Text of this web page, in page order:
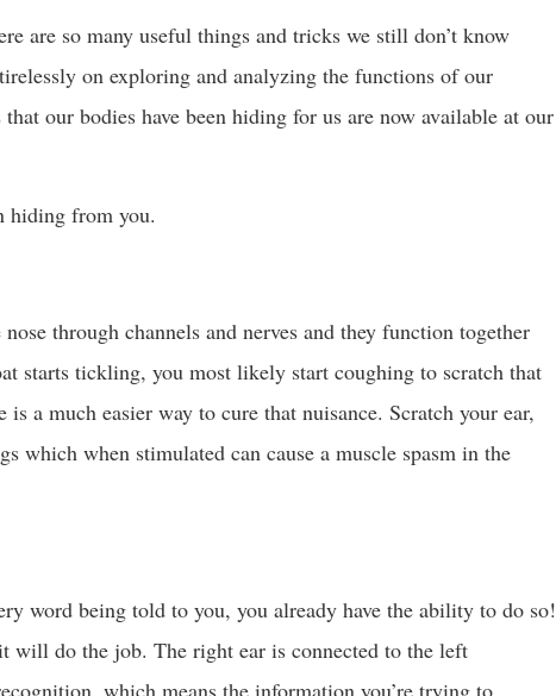
are so many useful things and tricks we still don’t know
on exploring and analyzing the functions of our
our bodies have been hiding for us are now available at our
hiding from you.
through channels and nerves and they function together
starts tickling, you most likely start coughing to scratch that
a much easier way to cure that nuisance. Scratch your ear,
which when stimulated can cause a muscle spasm in the
word being told to you, you already have the ability to do so!
will do the job. The right ear is connected to the left
which means the information you’re trying to